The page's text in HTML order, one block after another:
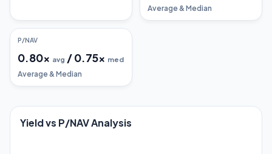
Average & Median
P/NAV
0.80x avg /0.75x med
Average & Median
Yield vs P/NAV Analysis